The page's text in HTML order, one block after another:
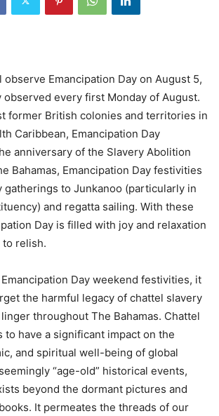
observe Emancipation Day on August 5,
observed every first Monday of August.
former British colonies and territories in
Caribbean, Emancipation Day
anniversary of the Slavery Abolition
Bahamas, Emancipation Day festivities
gatherings to Junkanoo (particularly in
and regatta sailing. With these
Day is filled with joy and relaxation
to relish.
Day weekend festivities, it
the harmful legacy of chattel slavery
throughout The Bahamas. Chattel
to have a significant impact on the
and spiritual well-being of global
“age-old” historical events,
beyond the dormant pictures and
It permeates the threads of our